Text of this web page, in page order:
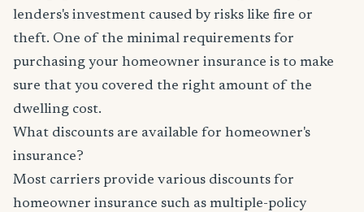
lenders's investment caused by risks like fire or
theft. One of the minimal requirements for
purchasing your homeowner insurance is to make
sure that you covered the right amount of the
dwelling cost.
What discounts are available for homeowner's
insurance?
Most carriers provide various discounts for
homeowner insurance such as multiple-policy